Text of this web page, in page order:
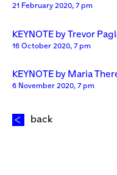
21 February 2020, 7 pm
KEYNOTE by Trevor
16 October 2020, 7 pm
KEYNOTE by Maria
6 November 2020, 7 pm
back